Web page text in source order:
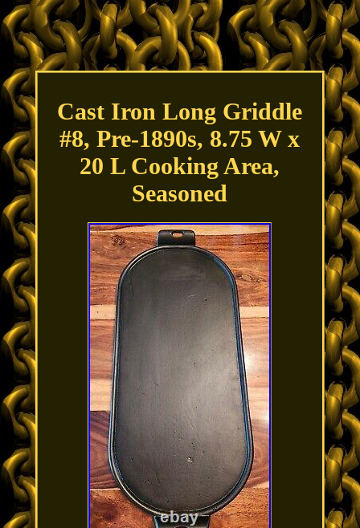
Cast Iron Long Griddle
#8, Pre-1890s, 8.75 W x
20 L Cooking Area,
Seasoned